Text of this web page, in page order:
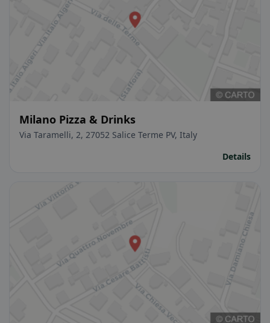
Milano Pizza & Drinks
Via Taramelli, 2, 27052 Salice Terme PV, Italy
Details